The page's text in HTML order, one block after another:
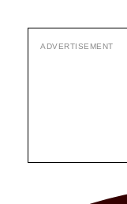
ADVERTISEMENT